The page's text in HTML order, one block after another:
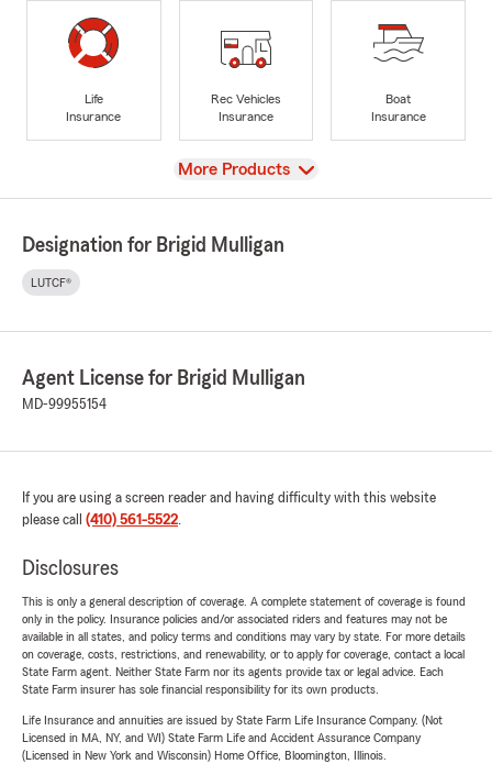
Life
Insurance
Rec Vehicles
Insurance
Boat
Insurance
View
More Products
Designation for Brigid Mulligan
LUTCF®
Agent License for Brigid Mulligan
MD-99955154
If you are using a screen reader and having difficulty with this website
please call (410) 561-5522.
Disclosures
This is only a general description of coverage. A complete statement of coverage is found
only in the policy. Insurance policies and/or associated riders and features may not be
available in all states, and policy terms and conditions may vary by state. For more details
on coverage, costs, restrictions, and renewability, or to apply for coverage, contact a local
State Farm agent. Neither State Farm nor its agents provide tax or legal advice. Each
State Farm insurer has sole financial responsibility for its own products.
Life Insurance and annuities are issued by State Farm Life Insurance Company. (Not
Licensed in MA, NY, and WI) State Farm Life and Accident Assurance Company
(Licensed in New York and Wisconsin) Home Office, Bloomington, Illinois.